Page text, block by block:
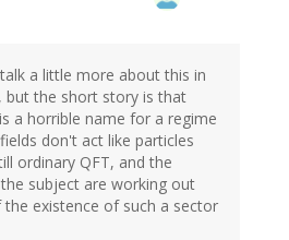
a little more about this in
but the short story is that
a horrible name for a regime
don't act like particles
ordinary QFT, and the
subject are working out
existence of such a sector